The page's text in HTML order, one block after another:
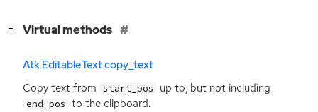
− Virtual methods
Atk.EditableText.copy_text
Copy text from start_pos up to, but not including
end_pos to the clipboard.